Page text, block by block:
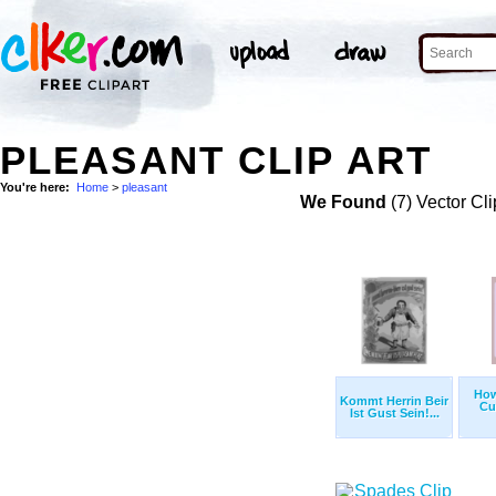
PLEASANT CLIP ART
You're here: Home > pleasant
We Found (7) Vector
Kommt Herrin Beir
Ist Gust Sein!...